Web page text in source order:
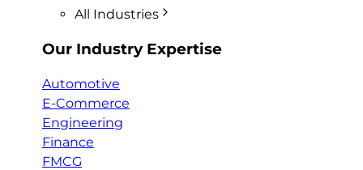
All Industries
Our Industry Expertise
Automotive
E-Commerce
Engineering
Finance
FMCG